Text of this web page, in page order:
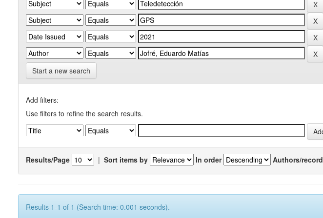
Start a new search
Add filters:
Use filters to refine the search results.
Results/Page | Sort items by In order Authors/record
Results 1-1 of 1 (Search time: 0.001 seconds).